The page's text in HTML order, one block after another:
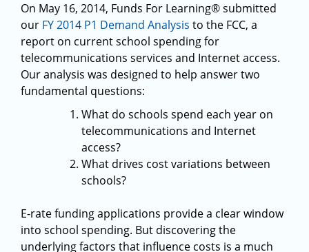
On May 16, 2014, Funds For Learning® submitted
our FY 2014 P1 Demand Analysis to the FCC, a
report on current school spending for
telecommunications services and Internet access.
Our analysis was designed to help answer two
fundamental questions:
What do schools spend each year on
telecommunications and Internet
access?
What drives cost variations between
schools?
E-rate funding applications provide a clear window
into school spending. But discovering the
underlying factors that influence costs is a much